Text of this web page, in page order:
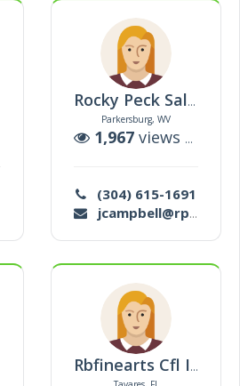
auctions
Rocky Peck Sales & Marketing Llc
Parkersburg, WV
1,967 views |
(304) 615-1691
jcampbell@rpsmllc.com
Rbfinearts Cfl Inc